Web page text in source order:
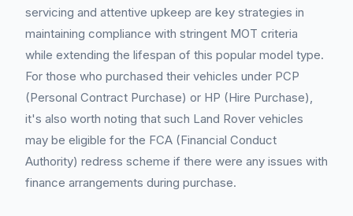
servicing and attentive upkeep are key strategies in
maintaining compliance with stringent MOT criteria
while extending the lifespan of this popular model type.
For those who purchased their vehicles under PCP
(Personal Contract Purchase) or HP (Hire Purchase),
it's also worth noting that such Land Rover vehicles
may be eligible for the FCA (Financial Conduct
Authority) redress scheme if there were any issues with
finance arrangements during purchase.